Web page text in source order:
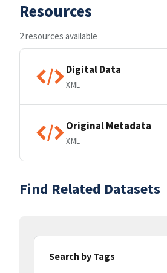
Resources
2 resources available
Digital Data
XML
Original Metadata
XML
Find Related Datasets
Search by Tags